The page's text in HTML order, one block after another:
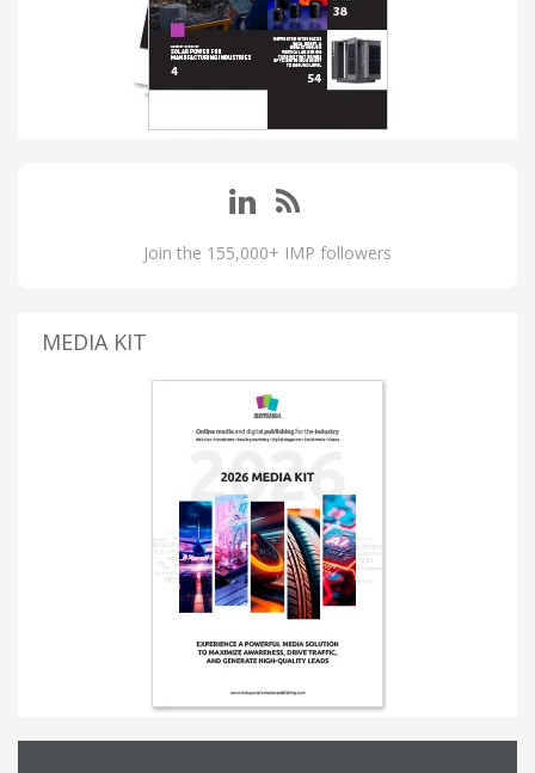
Join the 155,000+ IMP followers
MEDIA KIT